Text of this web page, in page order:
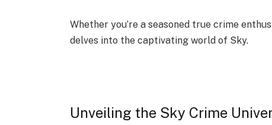
Whether you’re a seasoned true crime
delves into the captivating world of Sky.
Unveiling the Sky Crime